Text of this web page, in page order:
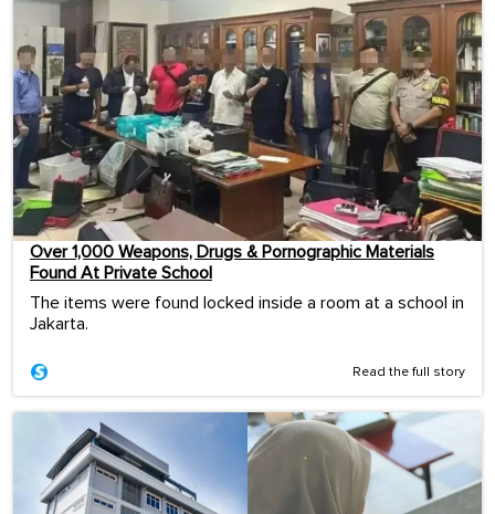
Over 1,000 Weapons, Drugs & Pornographic Materials
Found At Private School
The items were found locked inside a room at a school in
Jakarta.
Read the full story